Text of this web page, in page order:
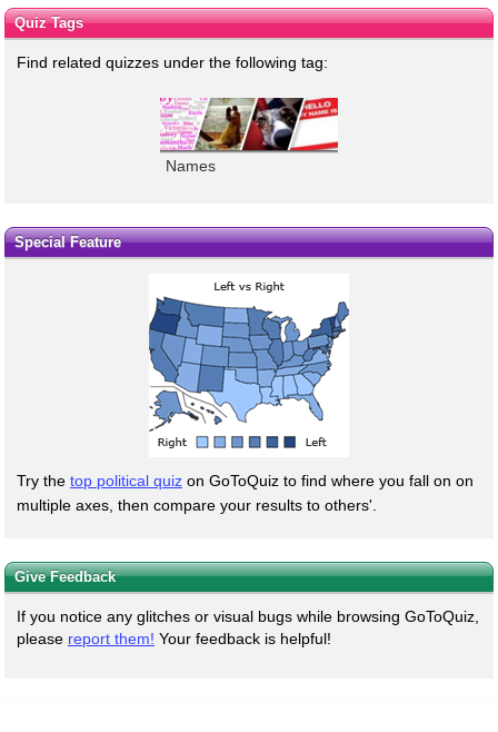
Quiz Tags
Find related quizzes under the following tag:
Names
Special Feature
Try the top political quiz on GoToQuiz to find where you fall on on
multiple axes, then compare your results to others'.
Give Feedback
If you notice any glitches or visual bugs while browsing GoToQuiz,
please report them! Your feedback is helpful!